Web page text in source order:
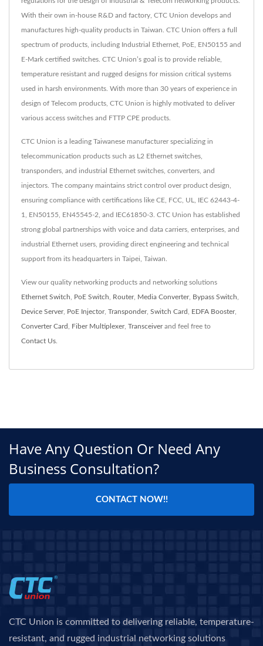
With their own in-house R&D and factory, CTC Union develops and
manufactures high-quality products in Taiwan. CTC Union offers a full
spectrum of products, including Industrial Ethernet, PoE, EN50155 and
E-Mark certified switches. CTC Union’s goal is to provide reliable,
temperature resistant and rugged designs for mission critical systems
used in harsh environments. With more than 30 years of experience in
design of Telecom products, CTC Union is highly motivated to deliver
various access switches and FTTP CPE products.
CTC Union is a leading Taiwanese manufacturer specializing in
telecommunication products such as L2 Ethernet switches,
transponders, and industrial Ethernet switches, converters, and
injectors. The company maintains strict control over product design,
ensuring compliance with certifications like CE, FCC, UL, IEC 62443-4-
1, EN50155, EN45545-2, and IEC61850-3. CTC Union has established
strong global partnerships with voice and data carriers, enterprises, and
industrial Ethernet users, providing direct engineering and technical
support from its headquarters in Taipei, Taiwan.
View our quality networking products and networking solutions
Ethernet Switch PoE Switch Router, Media Converter, Bypass Switch
Device Server, PoE Injector, Transponder, Switch Card EDFA Booster,
Converter Card Fiber Multiplexer, Transceiverand feel free to
Contact Us
Have Any Question Or Need Any
Business Consultation?
CONTACT NOW!!
CTC Union is committed to delivering reliable, temperature-
resistant, and rugged industrial networking solutions